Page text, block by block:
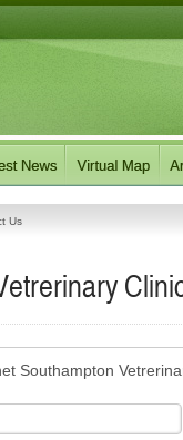
Us
Southampton